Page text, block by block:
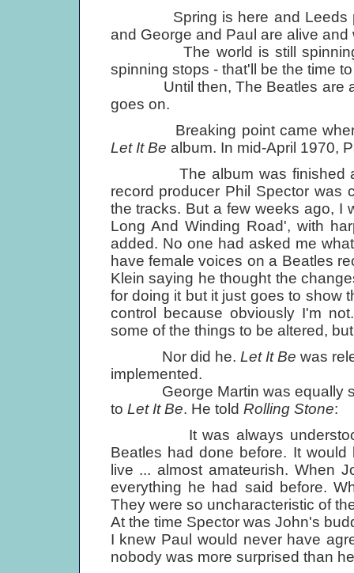
Spring is here and Leeds
and George and Paul are alive and
The world is still spinning
spinning stops - that'll be the time
Until then, The Beatles are
goes on.
Breaking point came when
Let It Be album. In mid-April 1970,
The album was finished a
record producer Phil Spector
the tracks. But a few weeks ago, I
Long And Winding Road', with
added. No one had asked me
have female voices on a Beatles
Klein saying he thought the
for doing it but it just goes to show
control because obviously I'm
some of the things to be altered,
Nor did he. Let It Be was
implemented.
George Martin was equally
to Let It Be. He told Rolling Stone:
It was always understood
Beatles had done before. It
live ... almost amateurish. When
everything he had said before.
They were so uncharacteristic of
At the time Spector was John's
I knew Paul would never have
nobody was more surprised than